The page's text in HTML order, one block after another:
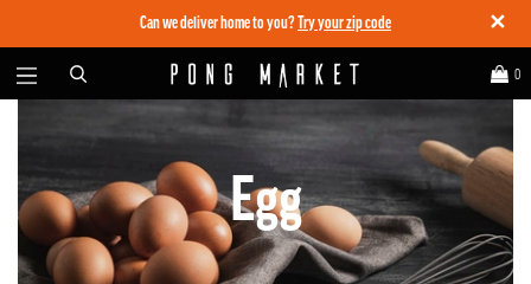
✕
Can we deliver home to you? Try your zip code
0
Egg